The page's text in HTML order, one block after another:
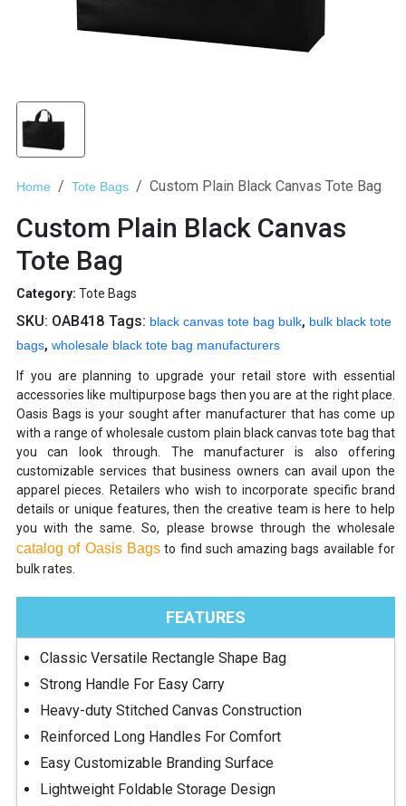
Home Tote Bags Custom Plain Black Canvas Tote Bag
Custom Plain Black Canvas
Tote Bag
Category: Tote Bags
SKU: OAB418 Tags: black canvas tote bag bulk, bulk black tote
bags, wholesale black tote bag manufacturers
If you are planning to upgrade your retail store with essential
accessories like multipurpose bags then you are at the right place.
Oasis Bags is your sought after manufacturer that has come up
with a range of wholesale custom plain black canvas tote bag that
you can look through. The manufacturer is also offering
customizable services that business owners can avail upon the
apparel pieces. Retailers who wish to incorporate specific brand
details or unique features, then the creative team is here to help
you with the same. So, please browse through the wholesale
catalog of Oasis Bagsto find such amazing bags available for
bulk rates.
FEATURES
Classic Versatile Rectangle Shape Bag
Strong Handle For Easy Carry
Heavy-duty Stitched Canvas Construction
Reinforced Long Handles For Comfort
Easy Customizable Branding Surface
Lightweight Foldable Storage Design